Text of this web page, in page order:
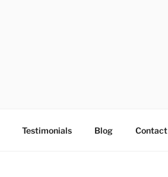
Testimonials Blog Contact